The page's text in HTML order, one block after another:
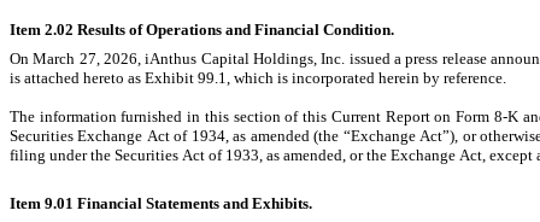
Item 2.02 Results of Operations and Financial Condition.
On March 27, 2026, iAnthus Capital Holdings, Inc. issued a press release
is attached hereto as Exhibit 99.1, which is incorporated herein by reference.
The information furnished in this section of this Current Report on Form 8-K
Securities Exchange Act of 1934, as amended (the “Exchange Act”), or
filing under the Securities Act of 1933, as amended, or the Exchange Act,
Item 9.01 Financial Statements and Exhibits.